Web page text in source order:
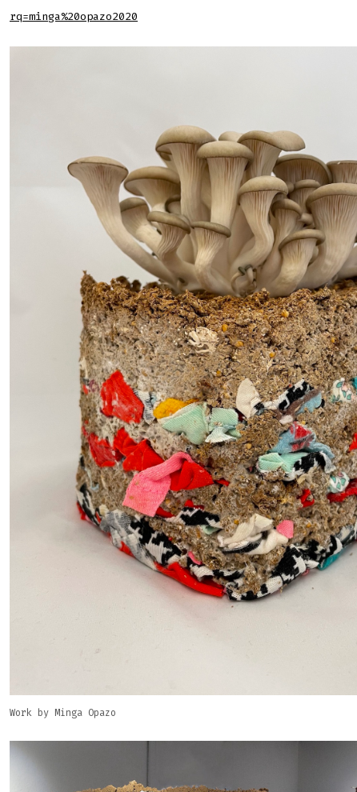
rq=minga%20opazo2020
Work by Minga Opazo